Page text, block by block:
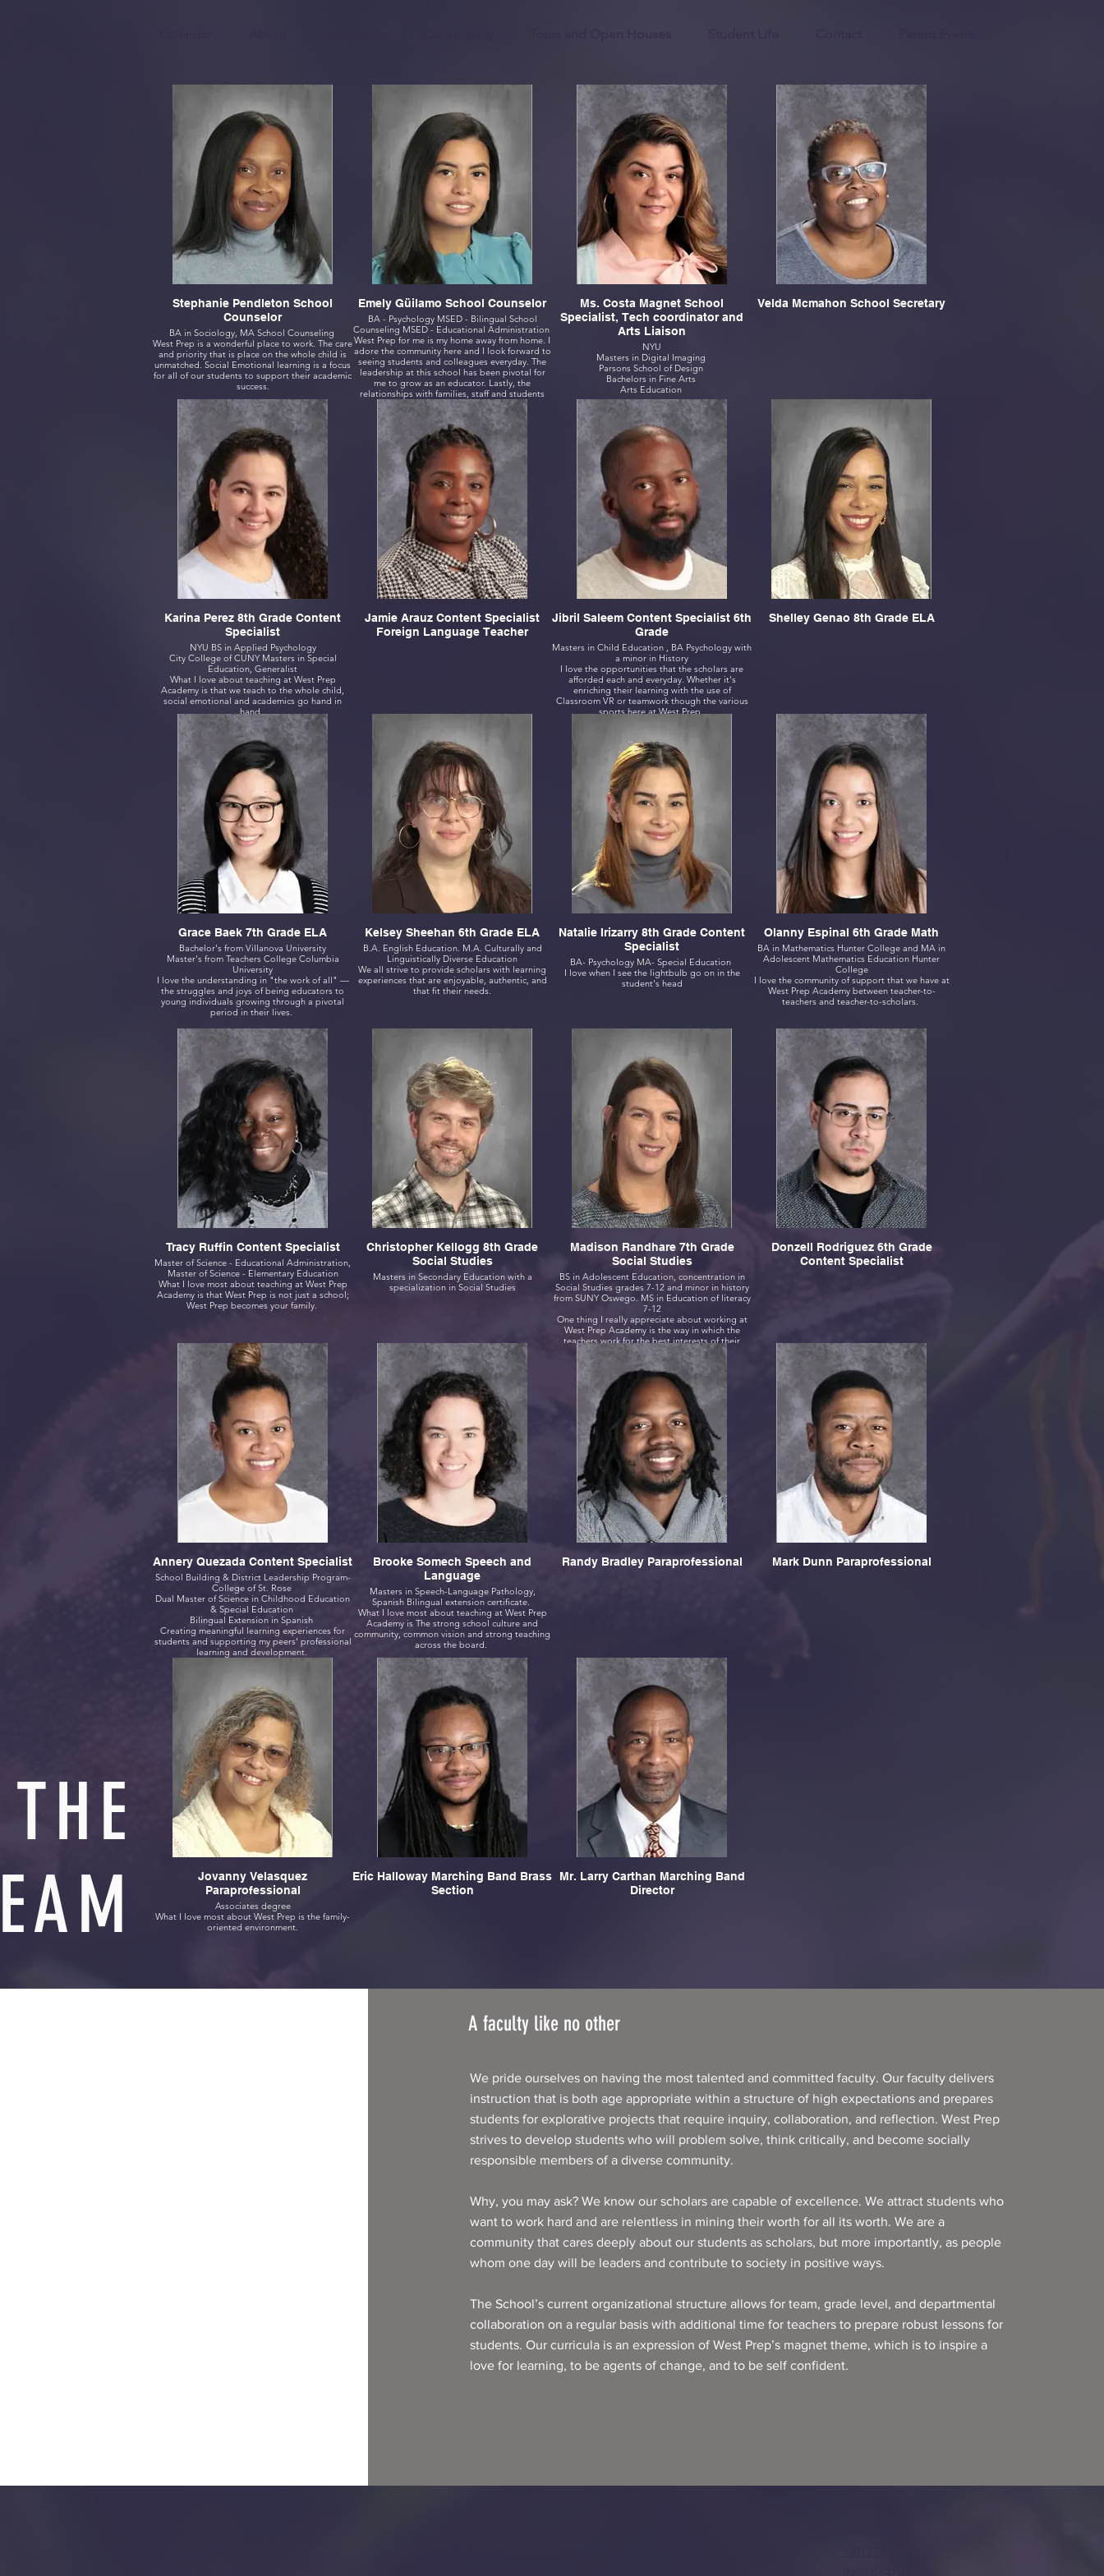
THE
Stephanie Pendleton School
Counselor
BA in Sociology, MA School Counseling
West Prep is a wonderful place to work. The care
and priority that is place on the whole child is
unmatched. Social Emotional learning is a focus
for all of our students to support their academic
success.
Emely Güilamo School Counselor
BA - Psychology MSED - Bilingual School
Counseling MSED - Educational Administration
West Prep for me is my home away from home. I
adore the community here and I look forward to
seeing students and colleagues everyday. The
leadership at this school has been pivotal for
me to grow as an educator. Lastly, the
relationships with families, staff and students
has been everlasting.
Ms. Costa Magnet School
Specialist, Tech coordinator and
Arts Liaison
NYU
Masters in Digital Imaging
Parsons School of Design
Bachelors in Fine Arts
Arts Education
Velda Mcmahon School Secretary
Karina Perez 8th Grade Content
Specialist
NYU BS in Applied Psychology
City College of CUNY Masters in Special
Education, Generalist
What I love about teaching at West Prep
Academy is that we teach to the whole child,
social emotional and academics go hand in
hand.
Jamie Arauz Content Specialist
Foreign Language Teacher
Jibril Saleem Content Specialist 6th
Grade
Masters in Child Education , BA Psychology with
a minor in History
I love the opportunities that the scholars are
afforded each and everyday. Whether it's
enriching their learning with the use of
Classroom VR or teamwork though the various
sports here at West Prep.
Shelley Genao 8th Grade ELA
Grace Baek 7th Grade ELA
Bachelor's from Villanova University
Master's from Teachers College Columbia
University
I love the understanding in "the work of all" —
the struggles and joys of being educators to
young individuals growing through a pivotal
period in their lives.
Kelsey Sheehan 6th Grade ELA
B.A. English Education. M.A. Culturally and
Linguistically Diverse Education
We all strive to provide scholars with learning
experiences that are enjoyable, authentic, and
that fit their needs.
Natalie Irizarry 8th Grade Content
Specialist
BA- Psychology MA- Special Education
I love when I see the lightbulb go on in the
student's head
Olanny Espinal 6th Grade Math
BA in Mathematics Hunter College and MA in
Adolescent Mathematics Education Hunter
College
I love the community of support that we have at
West Prep Academy between teacher-to-
teachers and teacher-to-scholars.
Tracy Ruffin Content Specialist
Master of Science - Educational Administration,
Master of Science - Elementary Education
What I love most about teaching at West Prep
Academy is that West Prep is not just a school;
West Prep becomes your family.
Christopher Kellogg 8th Grade
Social Studies
Masters in Secondary Education with a
specialization in Social Studies
Madison Randhare 7th Grade
Social Studies
BS in Adolescent Education, concentration in
Social Studies grades 7-12 and minor in history
from SUNY Oswego. MS in Education of literacy
7-12
One thing I really appreciate about working at
West Prep Academy is the way in which the
teachers work for the best interests of their
students. The systems we have in place that
allow scholars to be incredibly successful, like
word gen, SRP, and AIS are all things I always
wished occurred at previous schools where I
have taught.
Donzell Rodriguez 6th Grade
Content Specialist
Annery Quezada Content Specialist
School Building & District Leadership Program-
College of St. Rose
Dual Master of Science in Childhood Education
& Special Education
Bilingual Extension in Spanish
Creating meaningful learning experiences for
students and supporting my peers' professional
learning and development.
Brooke Somech Speech and
Language
Masters in Speech-Language Pathology,
Spanish Bilingual extension certificate.
What I love most about teaching at West Prep
Academy is The strong school culture and
community, common vision and strong teaching
across the board.
Randy Bradley Paraprofessional Mark Dunn Paraprofessional
Jovanny Velasquez
Paraprofessional
Associates degree
What I love most about West Prep is the family-
oriented environment.
Eric Halloway Marching Band Brass
Section
Mr. Larry Carthan Marching Band
Director
A faculty like no other
We pride ourselves on having the most talented and committed faculty. Our faculty delivers
instruction that is both age appropriate within a structure of high expectations and prepares
students for explorative projects that require inquiry, collaboration, and reflection. West Prep
strives to develop students who will problem solve, think critically, and become socially
responsible members of a diverse community.
Why, you may ask? We know our scholars are capable of excellence. We attract students who
want to work hard and are relentless in mining their worth for all its worth. We are a
community that cares deeply about our students as scholars, but more importantly, as people
whom one day will be leaders and contribute to society in positive ways.
The School’s current organizational structure allows for team, grade level, and departmental
collaboration on a regular basis with additional time for teachers to prepare robust lessons for
students. Our curricula is an expression of West Prep’s magnet theme, which is to inspire a
love for learning, to be agents of change, and to be self confident.